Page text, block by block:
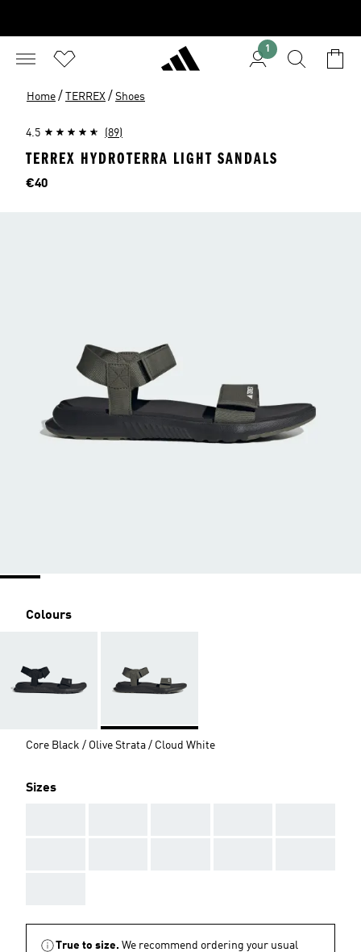
1
Home / TERREX / Shoes
4.5 (89)
TERREX HYDROTERRA LIGHT SANDALS
Price
€40
Colours
Core Black / Olive Strata / Cloud White
Sizes
True to size. We recommend ordering your usual